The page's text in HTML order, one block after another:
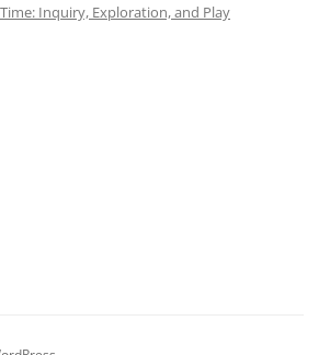
Inquiry, Exploration, and Play